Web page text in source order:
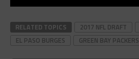
RELATED TOPICS 2017 NFL DRAFT
EL PASO BURGES
GREEN BAY PACKERS